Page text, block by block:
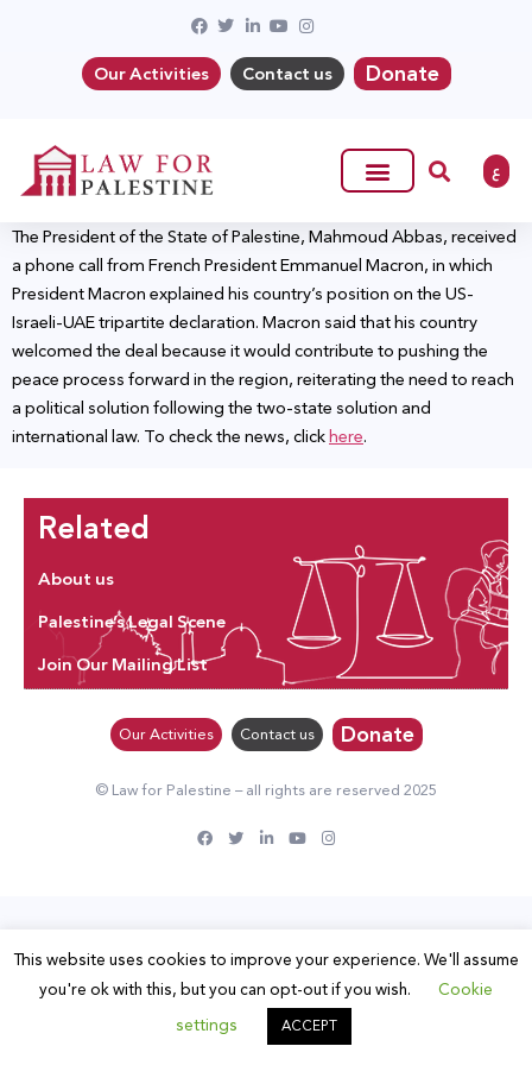
Our Activities Contact us Donate
ع
The President of the State of Palestine, Mahmoud Abbas, received
a phone call from French President Emmanuel Macron, in which
President Macron explained his country’s position on the US-
Israeli-UAE tripartite declaration. Macron said that his country
welcomed the deal because it would contribute to pushing the
peace process forward in the region, reiterating the need to reach
a political solution following the two-state solution and
international law. To check the news, clickhere.
Related
About us
Palestine’s Legal Scene
Join Our Mailing List
Our Activities Contact us Donate
© Law for Palestine – all rights are reserved 2025
This website uses cookies to improve your experience. We'll assume
you're ok with this, but you can opt-out if you wish.
Cookie
settings
ACCEPT